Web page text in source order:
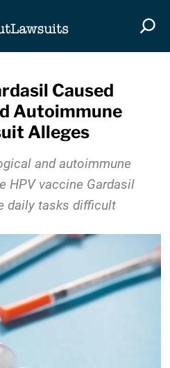
Caused
Autoimmune
Alleges
and autoimmune
HPV vaccine Gardasil
daily tasks difficult